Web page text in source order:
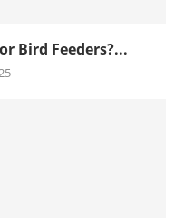
Bird Feeders?...